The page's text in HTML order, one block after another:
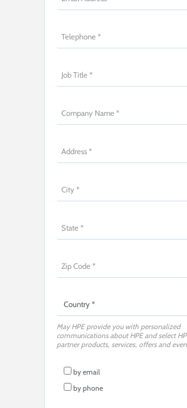
May HPE provide you with personalized
communications about HPE and select
partner products, services, offers and
by email
by phone